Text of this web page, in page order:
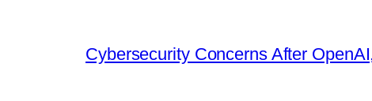
Cybersecurity Concerns After